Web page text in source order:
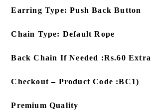
Earring Type: Push Back Button
Chain Type: Default Rope
Back Chain If Needed :Rs.60
Checkout – Product Code :BC1)
Premium Quality